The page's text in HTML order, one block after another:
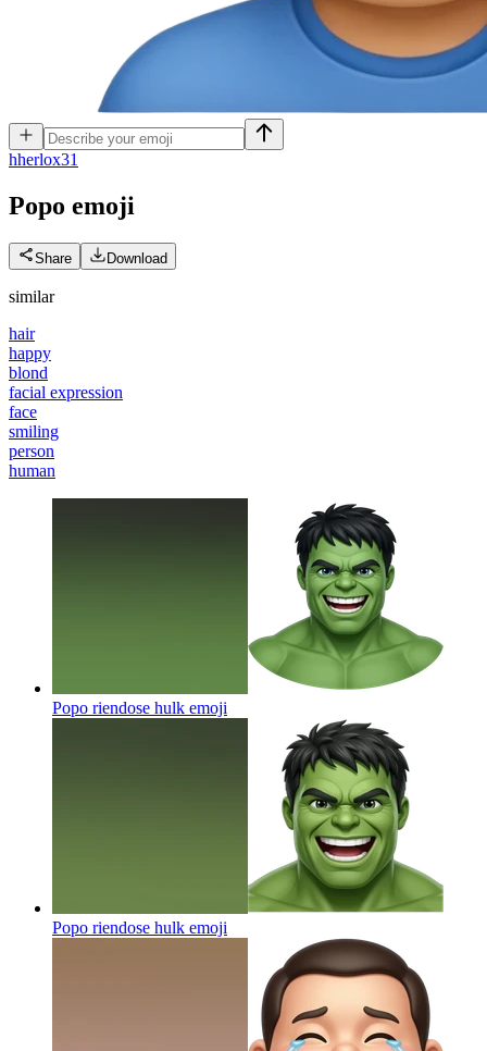
hherlox31
Popo emoji
Share Download
similar
hair
happy
blond
facial expression
face
smiling
person
human
Popo riendose hulk emoji
Popo riendose hulk emoji